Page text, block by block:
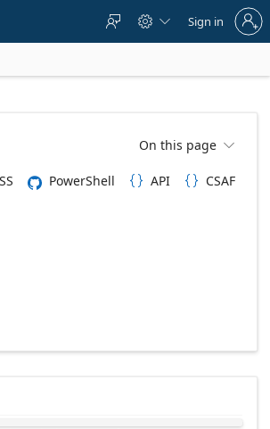
  
to
account
Sign in
On this page 
PowerShell  API  CSAF